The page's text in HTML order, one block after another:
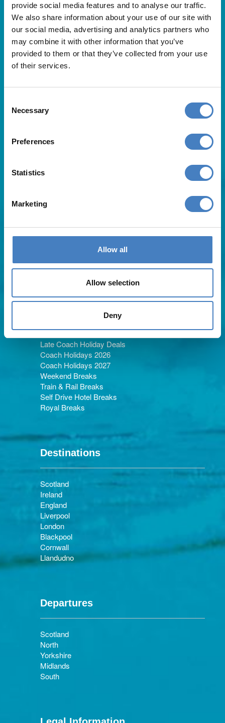
provide social media features and to analyse our traffic.
We also share information about your use of our site with
our social media, advertising and analytics partners who
may combine it with other information that you’ve
provided to them or that they’ve collected from your use
of their services.
Selection
Necessary
Preferences
Statistics
Marketing
Allow all
Allow selection
Deny
10.00am – 4.00pm / Sunday & Bank Holidays
Useful Links
About Us
Blog
Request A Brochure
Agent Login
Subscribe to our emails
Careers
Holiday Types
Late Coach Holiday Deals
Coach Holidays 2026
Coach Holidays 2027
Weekend Breaks
Train & Rail Breaks
Self Drive Hotel Breaks
Royal Breaks
Destinations
Scotland
Ireland
England
Liverpool
London
Blackpool
Cornwall
Llandudno
Departures
Scotland
North
Yorkshire
Midlands
South